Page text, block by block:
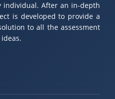
individual. After an in-depth
is developed to provide a
to all the assessment